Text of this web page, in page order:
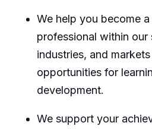
We help you become
professional within our
industries, and
opportunities for
development.
We support your